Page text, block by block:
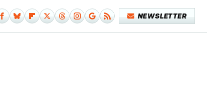
NEWSLETTER